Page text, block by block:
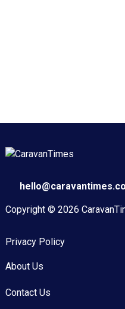
Copyright © 2026
Privacy Policy
About Us
Contact Us